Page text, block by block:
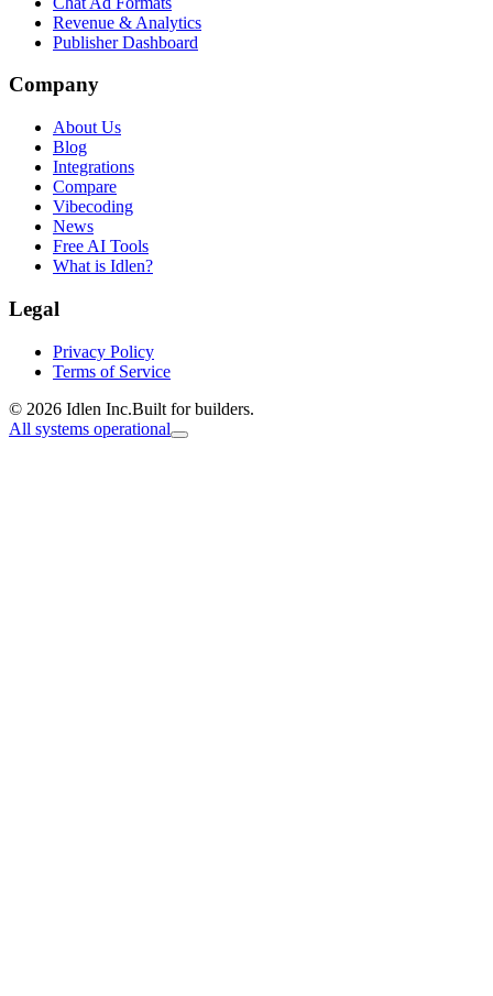
Revenue & Analytics
Publisher Dashboard
Company
About Us
Blog
Integrations
Compare
Vibecoding
News
Free AI Tools
What is Idlen?
Legal
Privacy Policy
Terms of Service
© 2026 Idlen Inc.Built for builders.
All systems operational